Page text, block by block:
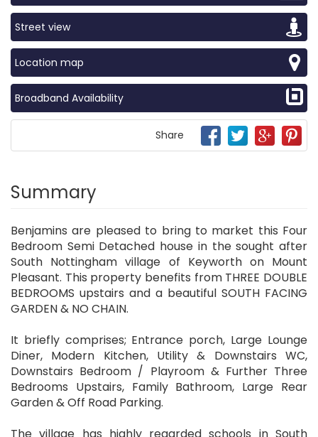
Street view
Location map
Broadband Availability
Share
Summary
Benjamins are pleased to bring to market this Four
Bedroom Semi Detached house in the sought after
South Nottingham village of Keyworth on Mount
Pleasant. This property benefits from THREE DOUBLE
BEDROOMS upstairs and a beautiful SOUTH FACING
GARDEN & NO CHAIN.
It briefly comprises; Entrance porch, Large Lounge
Diner, Modern Kitchen, Utility & Downstairs WC,
Downstairs Bedroom / Playroom & Further Three
Bedrooms Upstairs, Family Bathroom, Large Rear
Garden & Off Road Parking.